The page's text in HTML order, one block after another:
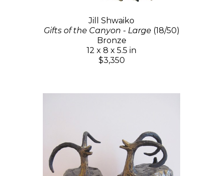
Jill Shwaiko
Gifts of the Canyon - Large (18/50)
Bronze
12 x 8 x 5.5 in
$3,350